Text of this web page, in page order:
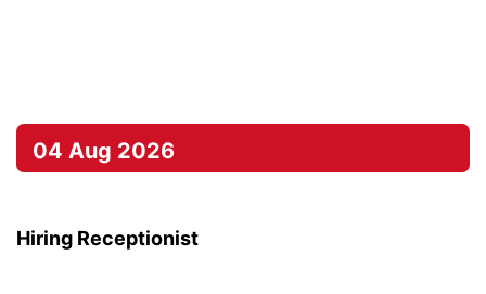
04 Aug 2026
Hiring Receptionist